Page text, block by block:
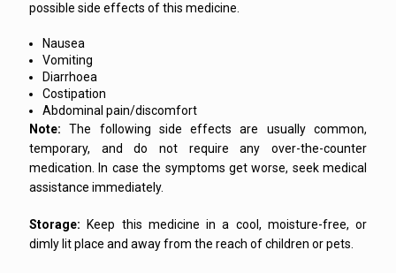
possible side effects of this medicine.
Nausea
Vomiting
Diarrhoea
Costipation
Abdominal pain/discomfort
Note:The following side effects are usually common,
temporary, and do not require any over-the-counter
medication. In case the symptoms get worse, seek medical
assistance immediately.
Storage:
Keep this medicine in a cool, moisture-free, or
dimly lit place and away from the reach of children or pets.